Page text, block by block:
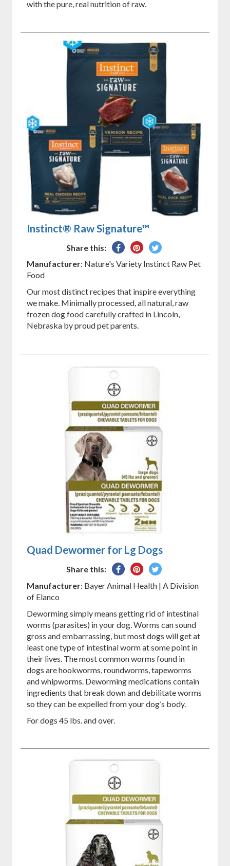
with the pure, real nutrition of raw.
Instinct® Raw Signature™
Share this:
Share
on
Pin
on
Tweet
Manufacturer: Nature's Variety Instinct Raw Pet
Food
Our most distinct recipes that inspire everything
we make. Minimally processed, all natural, raw
frozen dog food carefully crafted in Lincoln,
Nebraska by proud pet parents.
Quad Dewormer for Lg Dogs
Share this:
SharePin
on
Tweet
on
Manufacturer: Bayer Animal Health | A Division
of Elanco
Deworming simply means getting rid of intestinal
worms (parasites) in your dog. Worms can sound
gross and embarrassing, but most dogs will get at
least one type of intestinal worm at some point in
their lives. The most common worms found in
dogs are hookworms, roundworms, tapeworms
and whipworms. Deworming medications contain
ingredients that break down and debilitate worms
so they can be expelled from your dog’s body.
For dogs 45 lbs. and over.